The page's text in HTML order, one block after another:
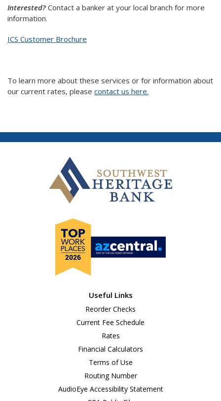
Interested? Contact a banker at your local branch for more
information.
ICS Customer Brochure
To learn more about these services or for information about
our current rates, please contact us here.
Useful Links
Reorder Checks
Current Fee Schedule
Rates
Financial Calculators
Terms of Use
Routing Number
AudioEye Accessibility Statement